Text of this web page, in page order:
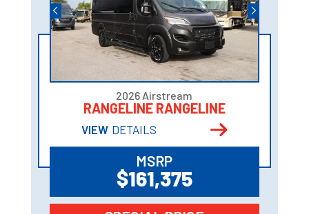
2026 Airstream
RANGELINE RANGELINE
VIEW DETAILS
MSRP
$161,375